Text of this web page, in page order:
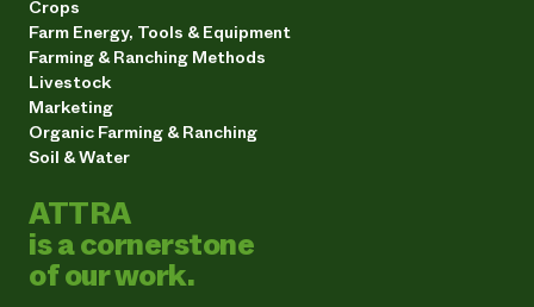
Crops
Farm Energy, Tools & Equipment
Farming & Ranching Methods
Livestock
Marketing
Organic Farming & Ranching
Soil & Water
ATTRA
is a cornerstone
of our work.